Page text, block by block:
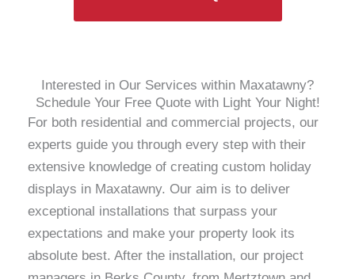
Interested in Our Services within Maxatawny?
Schedule Your Free Quote with Light Your Night!
For both residential and commercial projects, our
experts guide you through every step with their
extensive knowledge of creating custom holiday
displays in Maxatawny. Our aim is to deliver
exceptional installations that surpass your
expectations and make your property look its
absolute best. After the installation, our project